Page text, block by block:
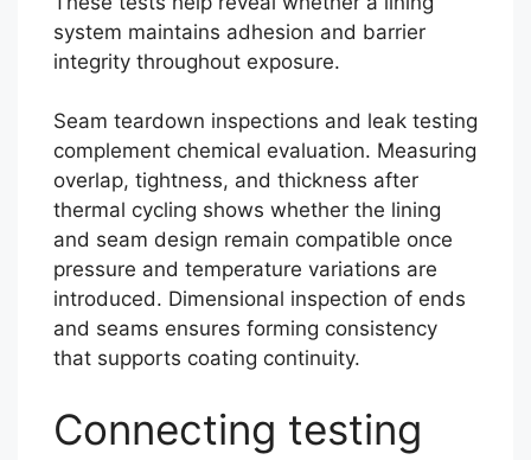
system maintains adhesion and barrier
integrity throughout exposure.
Seam teardown inspections and leak testing
complement chemical evaluation. Measuring
overlap, tightness, and thickness after
thermal cycling shows whether the lining
and seam design remain compatible once
pressure and temperature variations are
introduced. Dimensional inspection of ends
and seams ensures forming consistency
that supports coating continuity.
Connecting testing